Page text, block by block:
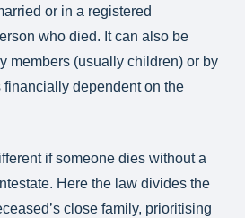
or in a registered
who died. It can also be
members (usually children) or by
dependent on the
if someone dies without a
Here the law divides the
close family, prioritising